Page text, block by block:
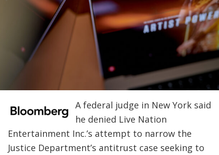
A federal judge in New York said
he denied Live Nation
Entertainment Inc.’s attempt to narrow the
Justice Department’s antitrust case seeking to